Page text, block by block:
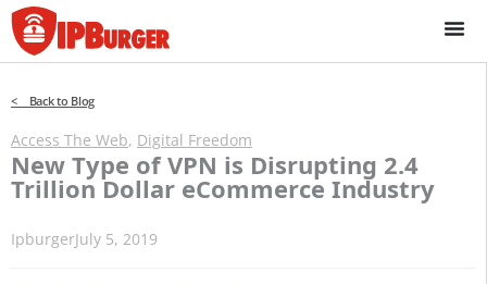
Skip
to
content
< Back to Blog
Access The Web, Digital Freedom
New Type of VPN is Disrupting 2.4
Trillion Dollar eCommerce Industry
IpburgerJuly 5, 2019